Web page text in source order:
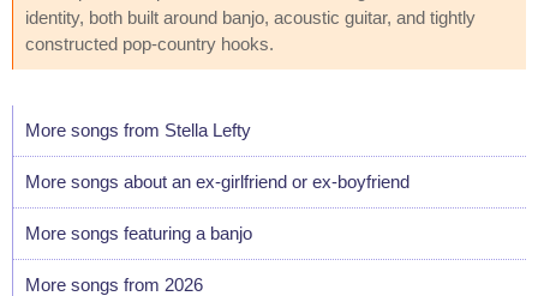
identity, both built around banjo, acoustic guitar, and tightly
constructed pop-country hooks.
More songs from Stella Lefty
More songs about an ex-girlfriend or ex-boyfriend
More songs featuring a banjo
More songs from 2026